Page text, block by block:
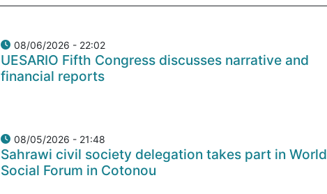
08/06/2026 - 22:02
UESARIO Fifth Congress discusses narrative and
financial reports
08/05/2026 - 21:48
Sahrawi civil society delegation takes part in World
Social Forum in Cotonou